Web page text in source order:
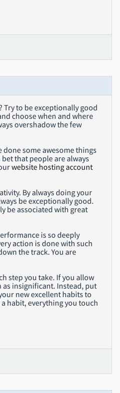
Try to be exceptionally good
choose when and where
overshadow the few
some awesome things
that people are always
website hosting account
By always doing your
be exceptionally good.
be associated with great
is so deeply
action is done with such
the track. You are
step you take. If you allow
insignificant. Instead, put
new excellent habits to
habit, everything you touch